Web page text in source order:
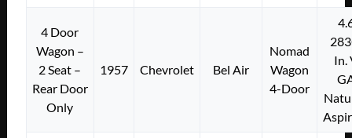
4 Door
Wagon –
2 Seat –
Rear Door
Only
1957 Chevrolet Bel Air
Nomad
Wagon
4-Door
In.